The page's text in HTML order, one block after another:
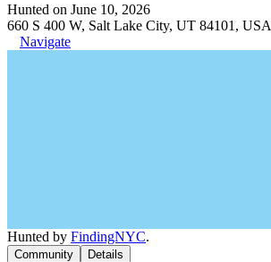
Hunted on June 10, 2026
660 S 400 W, Salt Lake City, UT 84101, USA
Navigate
Hunted by FindingNYC.
Community Details